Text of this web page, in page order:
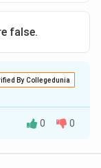
false.
By Collegedunia
0 0